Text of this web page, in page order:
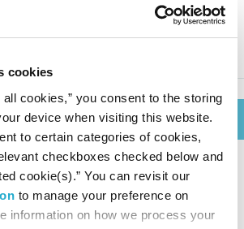
cookies
cookies,” you consent to the storing
device when visiting this website.
to certain categories of cookies,
checkboxes checked below and
cookie(s).” You can revisit our
to manage your preference on
information on how we process your
utive Appointments for Major
Group Companies
Suntory Beverage & Food Mont
hly Sales in Japan (November 2